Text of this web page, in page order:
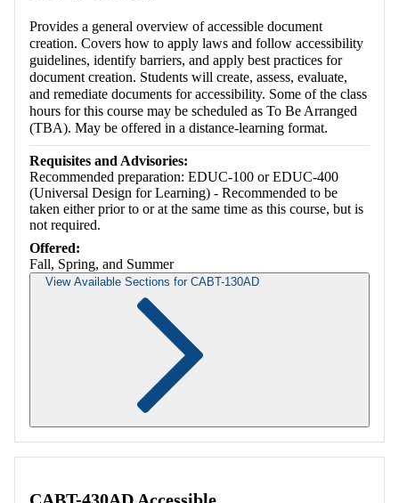
Provides a general overview of accessible document
creation. Covers how to apply laws and follow accessibility
guidelines, identify barriers, and apply best practices for
document creation. Students will create, assess, evaluate,
and remediate documents for accessibility. Some of the class
hours for this course may be scheduled as To Be Arranged
(TBA). May be offered in a distance-learning format.
Requisites and Advisories:
Recommended preparation: EDUC-100 or EDUC-400
(Universal Design for Learning) - Recommended to be
taken either prior to or at the same time as this course, but is
not required.
Offered:
Fall, Spring, and Summer
View Available Sections for CABT-130AD